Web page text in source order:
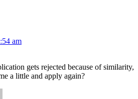
am
gets rejected because of similarity,
a little and apply again?